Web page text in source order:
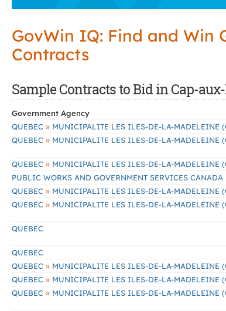
GovWin IQ: Find and Win
Contracts
Sample Contracts to Bid in Cap-
Government Agency
QUEBEC » MUNICIPALITE LES ILES-DE-LA-MADELEINE
QUEBEC » MUNICIPALITE LES ILES-DE-LA-MADELEINE
QUEBEC » MUNICIPALITE LES ILES-DE-LA-MADELEINE
PUBLIC WORKS AND GOVERNMENT SERVICES CANADA
QUEBEC » MUNICIPALITE LES ILES-DE-LA-MADELEINE
QUEBEC » MUNICIPALITE LES ILES-DE-LA-MADELEINE
QUEBEC
QUEBEC
QUEBEC » MUNICIPALITE LES ILES-DE-LA-MADELEINE
QUEBEC » MUNICIPALITE LES ILES-DE-LA-MADELEINE
QUEBEC » MUNICIPALITE LES ILES-DE-LA-MADELEINE